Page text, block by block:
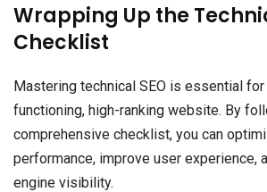
Wrapping Up the
Checklist
Mastering technical SEO is essential
functioning, high-ranking website. By
comprehensive checklist, you can
performance, improve user experience,
engine visibility.